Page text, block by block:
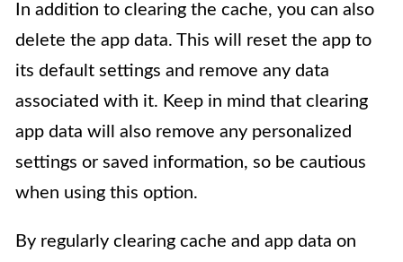
In addition to clearing the cache, you can also
delete the app data. This will reset the app to
its default settings and remove any data
associated with it. Keep in mind that clearing
app data will also remove any personalized
settings or saved information, so be cautious
when using this option.
By regularly clearing cache and app data on